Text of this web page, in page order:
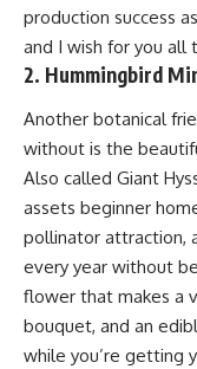
production success
and I wish for you
2. Hummingbird
Another botanical
without is the
Also called Giant
assets beginner
pollinator attraction,
every year without
flower that makes a
bouquet, and an
while you’re getting